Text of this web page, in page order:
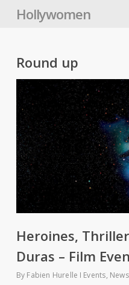
Hollywomen
Round up
Heroines,
Duras – Film
By Fabien Hurelle Events, News